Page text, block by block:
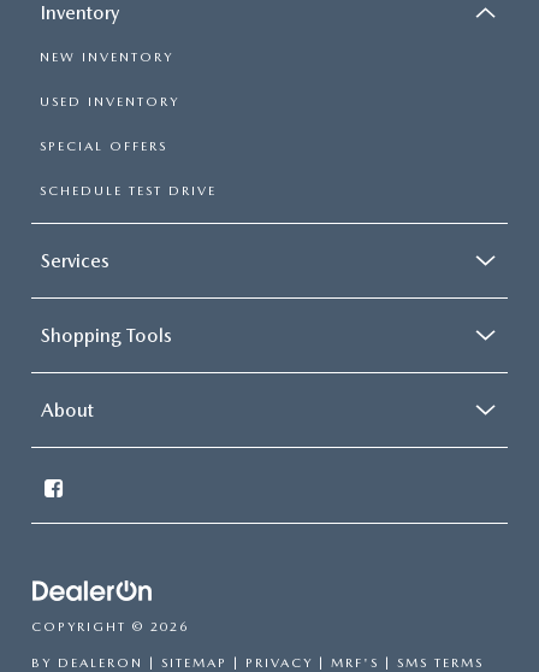
Inventory
NEW INVENTORY
USED INVENTORY
SPECIAL OFFERS
SCHEDULE TEST DRIVE
Services
Shopping Tools
About
COPYRIGHT © 2026
BY DEALERON SITEMAP PRIVACY MRF'S SMS TERMS